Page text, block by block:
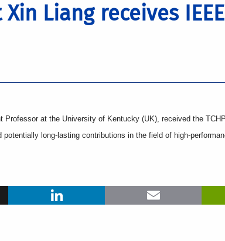
Liang receives
at the University of Kentucky (UK), received the
long-lasting contributions in the field of high-
X LinkedIn